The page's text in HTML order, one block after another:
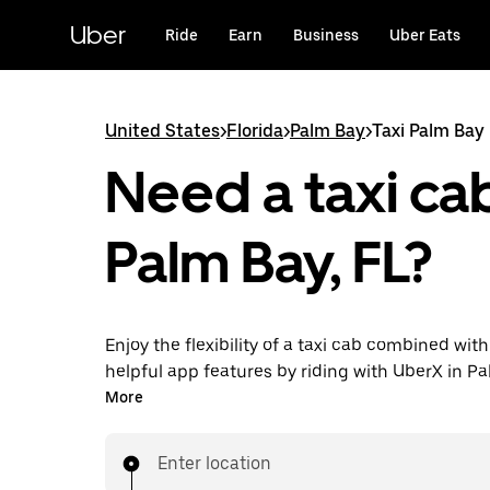
content
Uber Ride Earn Business Uber Eats
United States>Florida>Palm Bay>Taxi Palm Bay
Need a taxi
Palm Bay, FL?
Enjoy the flexibility of a taxi cab combined with
helpful app features by riding with UberX in
instead. You can request on demand for last-
prices for every trip. Your ride is a few taps away.
More
Enter location